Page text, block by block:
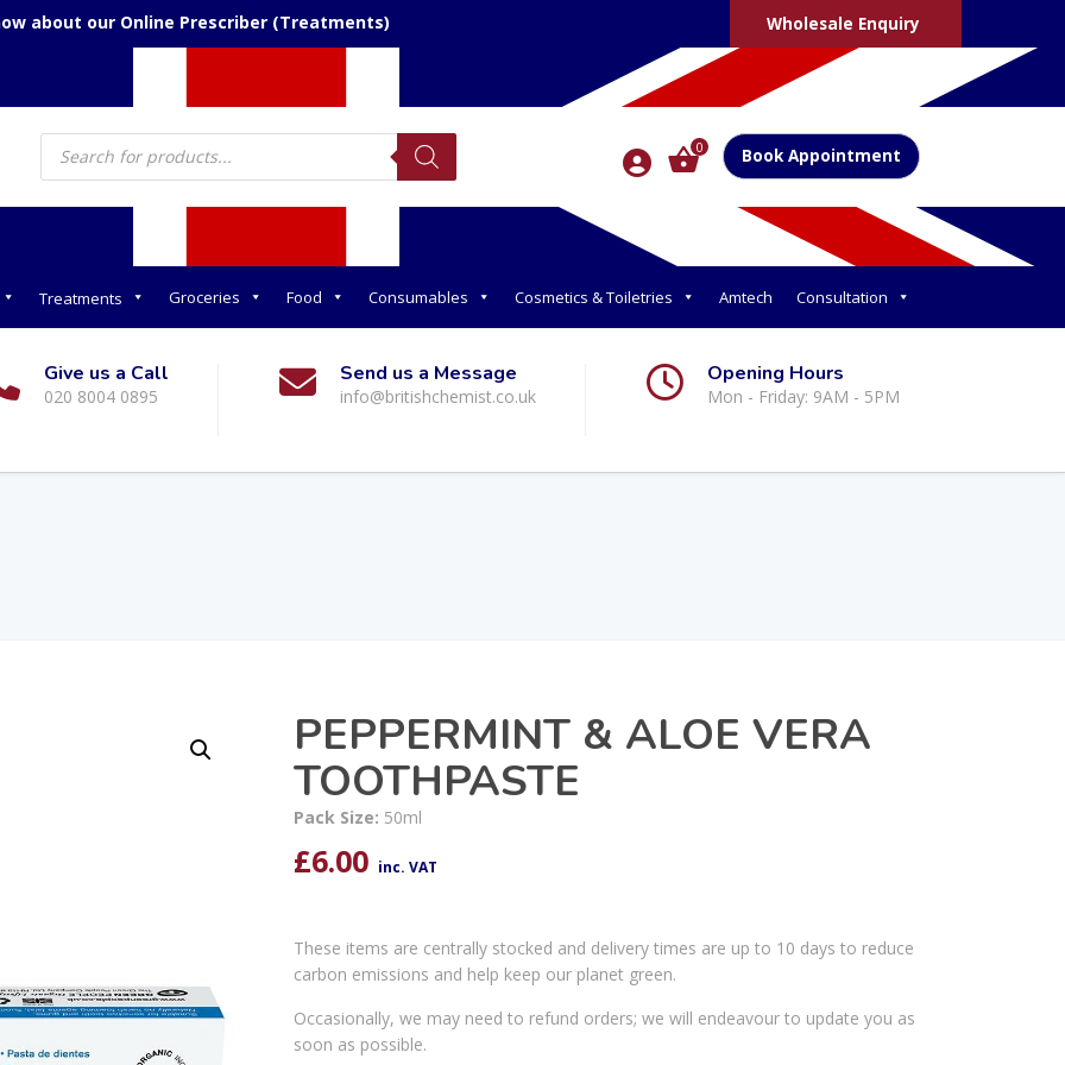
about our Online Prescriber (Treatments) Wholesale Enquiry
Products
search 0 Book Appointment
Treatments Groceries Food Consumables Cosmetics & Toiletries Amtech Consultation
Give us a Call
020 8004 0895
Send us a Message
info@britishchemist.co.uk
Opening Hours
Mon - Friday: 9AM - 5PM
PEPPERMINT & ALOE VERA
TOOTHPASTE
Pack Size: 50ml
£6.00 inc. VAT
These items are centrally stocked and delivery times are up to 10 days to reduce
carbon emissions and help keep our planet green.
Occasionally, we may need to refund orders; we will endeavour to update you as
soon as possible.